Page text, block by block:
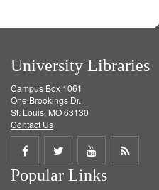
University Libraries
Campus Box 1061
One Brookings Dr.
St. Louis, MO 63130
Contact Us
Share
on
Share
on
Share
on
Get
Popular Links